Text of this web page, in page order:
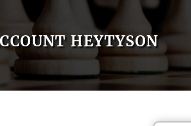
HEYTYSON